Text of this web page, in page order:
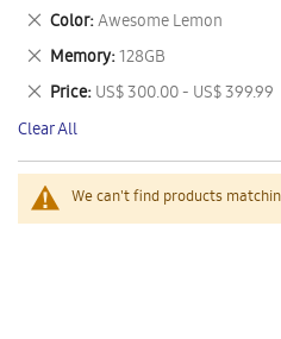
We can't find products
This
Item
Color Awesome Lemon
Remove
This
Item
Memory 128GB
Remove
This
Item
Price US$ 300.00 - US$ 399.99
Remove
This
Item
Clear All